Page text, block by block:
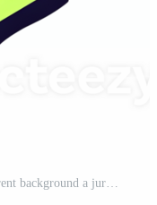
Neon green velociraptor head on transparent background a jurassic predator illustration Pro PNG